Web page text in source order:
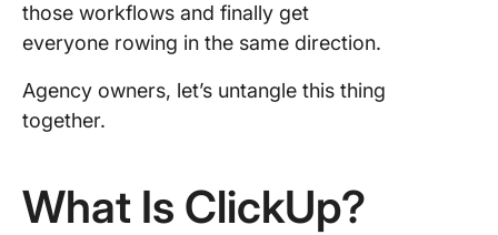
those workflows and finally get
everyone rowing in the same direction.
Agency owners, let’s untangle this thing
together.
What Is ClickUp?